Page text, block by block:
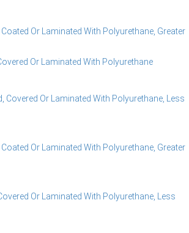
Or Laminated With Polyurethane, Greater
Or Laminated With Polyurethane
Or Laminated With Polyurethane, Less
Or Laminated With Polyurethane, Greater
Or Laminated With Polyurethane, Less